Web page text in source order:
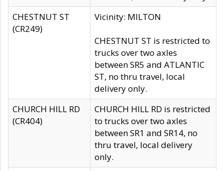
CHESTNUT ST
(CR249)
Vicinity: MILTON
CHESTNUT ST is restricted to
trucks over two axles
between SR5 and ATLANTIC
ST, no thru travel, local
delivery only.
CHURCH HILL RD
(CR404)
CHURCH HILL RD is restricted
to trucks over two axles
between SR1 and SR14, no
thru travel, local delivery
only.